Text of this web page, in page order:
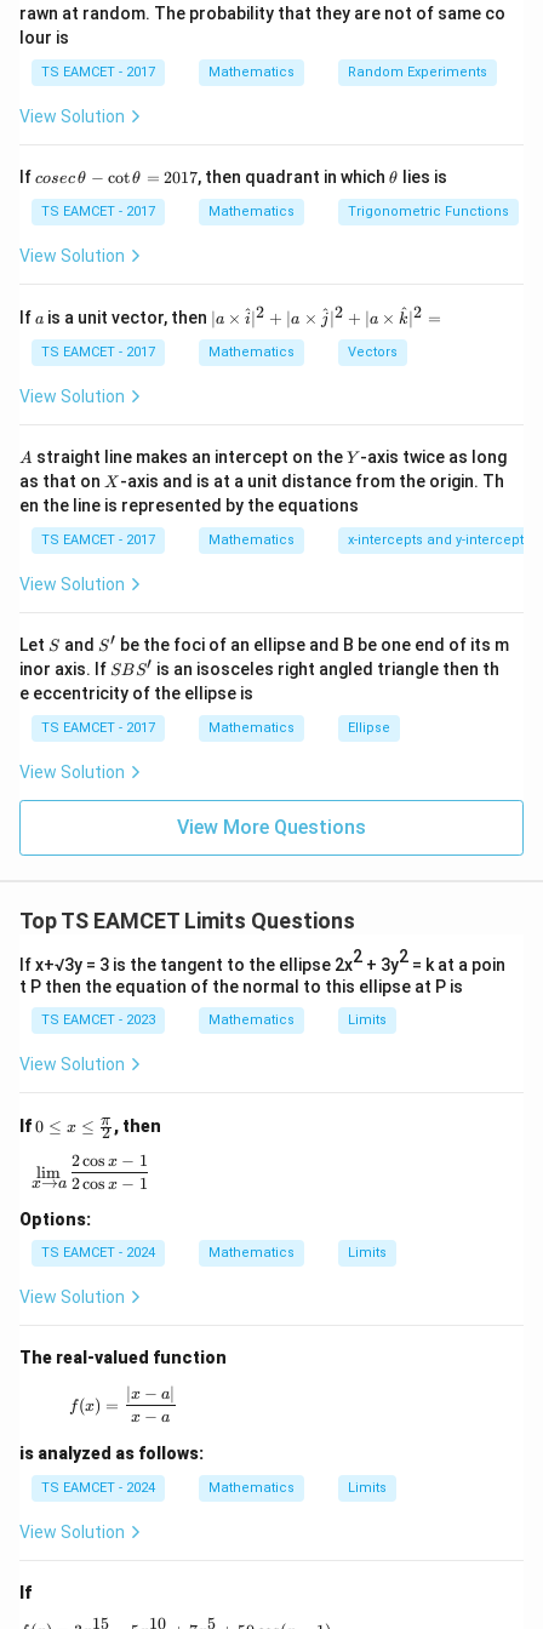
externally in same ratio.
Step 1:Find coordinates of C.
Using section formula:
C= \left( \frac{3(5)+5(1)}8, -
C = ( 8
, −3,
8 )
= \left( \frac{20}{8}, -3,
20 28
= (2
, 3
2 )
External division same ratio.
D=(-5,-3,11)
D = (−5 ,−3,11)
Using section formula:
P = ( 3
1( −5 ) + 2( 2)
,
3
1(−
Thus
(3,−3,3)
Download Solution in PDF
rawn at random. The probability that they are not of same co
lour is
TS EAMCET - 2017 Mathematics Random Experiments
View Solution
Ifco
c
\,
\t
-
\c
ot
h
=
2
0
1
7
cosecθ − cotθ = 2017, then quadrant in which\t
et
a
θ lies is
TS EAMCET - 2017 Mathematics Trigonometric Functions
View Solution
If a
a is a unit vector, then | a
\ti
me
s
^
{2}
+|
a
\ti
me
^
{2}
+|
a
\ti
me
at{
k }
|^
{2}
∣a × i
^∣2 + ∣a × j
^∣2 + ∣a × k
^∣2 =
TS EAMCET - 2017 Mathematics Vectors
View Solution
A
A straight line makes an intercept on theY
Y -axis twice as long
as that on X
X -axis and is at a unit distance from the origin. Th
en the line is represented by the equations
TS EAMCET - 2017 Mathematics x-intercepts and y-intercepts
View Solution
Let S
S and S'
S′ be the foci of an ellipse and B be one end of its m
inor axis. If S
B
S'
SBS′ is an isosceles right angled triangle then th
e eccentricity of the ellipse is
TS EAMCET - 2017 Mathematics Ellipse
View Solution
View More Questions
Top TS EAMCET Limits Questions
If x+√3y = 3 is the tangent to the ellipse 2x2 + 3y2 = k at a poin
t P then the equation of the normal to this ellipse at P is
TS EAMCET - 2023 Mathematics Limits
View Solution
If0 \l
eq
eq
ac
{\p
i}
0 ≤ x ≤ 2
π , then
\lim\limits_{x \to a} \frac{2\cos x - 1}{2\cos x - 1}
x→a
lim
2cos x − 1
2cos x − 1
Options:
TS EAMCET - 2024 Mathematics Limits
View Solution
The real-valued function
f(x) = \frac{|x - a|}{x - a}
f(x) =
x − a
∣x − a∣
is analyzed as follows:
TS EAMCET - 2024 Mathematics Limits
View Solution
If
15 10 5